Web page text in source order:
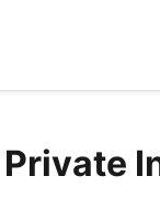
Private